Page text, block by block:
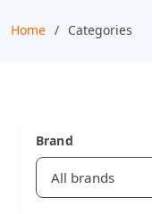
Home Categories
Brand